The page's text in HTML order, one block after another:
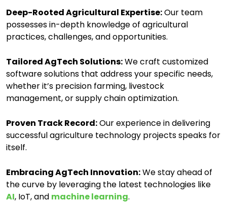
Deep-Rooted Agricultural Expertise:Our team
possesses in-depth knowledge of agricultural
practices, challenges, and opportunities.
Tailored AgTech Solutions:We craft customized
software solutions that address your specific needs,
whether it’s precision farming, livestock
management, or supply chain optimization.
Proven Track Record:Our experience in delivering
successful agriculture technology projects speaks for
itself.
Embracing AgTech Innovation:We stay ahead of
the curve by leveraging the latest technologies like
AI, IoT, and machine learning.